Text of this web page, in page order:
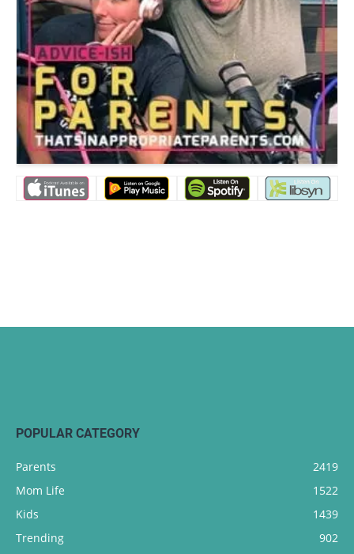
POPULAR CATEGORY
Parents
2419
Mom Life
1522
Kids
1439
Trending
902